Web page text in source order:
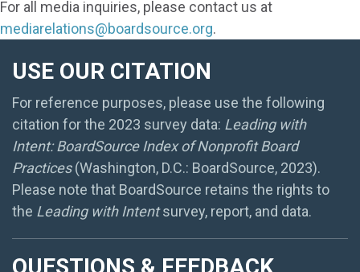
For all media inquiries, please contact us at
mediarelations@boardsource.org.
USE OUR CITATION
For reference purposes, please use the following
citation for the 2023 survey data: Leading with
Intent: BoardSource Index of Nonprofit Board
Practices(Washington, D.C.: BoardSource, 2023).
Please note that BoardSource retains the rights to
the Leading with Intentsurvey, report, and data.